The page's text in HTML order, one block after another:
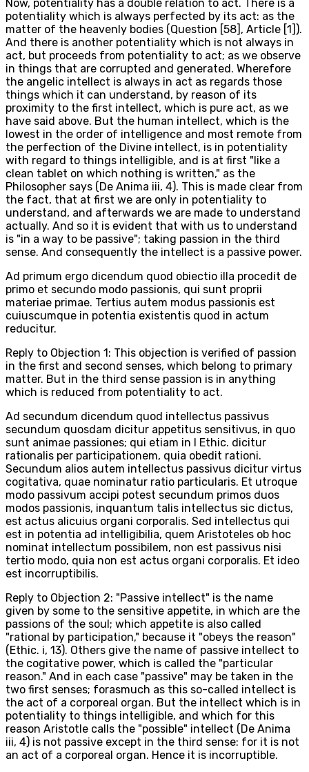
Now, potentiality has a double relation to act. There is a
potentiality which is always perfected by its act: as the
matter of the heavenly bodies (Question [58], Article [1]).
And there is another potentiality which is not always in
act, but proceeds from potentiality to act; as we observe
in things that are corrupted and generated. Wherefore
the angelic intellect is always in act as regards those
things which it can understand, by reason of its
proximity to the first intellect, which is pure act, as we
have said above. But the human intellect, which is the
lowest in the order of intelligence and most remote from
the perfection of the Divine intellect, is in potentiality
with regard to things intelligible, and is at first "like a
clean tablet on which nothing is written," as the
Philosopher says (De Anima iii, 4). This is made clear from
the fact, that at first we are only in potentiality to
understand, and afterwards we are made to understand
actually. And so it is evident that with us to understand
is "in a way to be passive"; taking passion in the third
sense. And consequently the intellect is a passive power.
Ad primum ergo dicendum quod obiectio illa procedit de
primo et secundo modo passionis, qui sunt proprii
materiae primae. Tertius autem modus passionis est
cuiuscumque in potentia existentis quod in actum
reducitur.
Reply to Objection 1: This objection is verified of passion
in the first and second senses, which belong to primary
matter. But in the third sense passion is in anything
which is reduced from potentiality to act.
Ad secundum dicendum quod intellectus passivus
secundum quosdam dicitur appetitus sensitivus, in quo
sunt animae passiones; qui etiam in I Ethic. dicitur
rationalis per participationem, quia obedit rationi.
Secundum alios autem intellectus passivus dicitur virtus
cogitativa, quae nominatur ratio particularis. Et utroque
modo passivum accipi potest secundum primos duos
modos passionis, inquantum talis intellectus sic dictus,
est actus alicuius organi corporalis. Sed intellectus qui
est in potentia ad intelligibilia, quem Aristoteles ob hoc
nominat intellectum possibilem, non est passivus nisi
tertio modo, quia non est actus organi corporalis. Et ideo
est incorruptibilis.
Reply to Objection 2: "Passive intellect" is the name
given by some to the sensitive appetite, in which are the
passions of the soul; which appetite is also called
"rational by participation," because it "obeys the reason"
(Ethic. i, 13). Others give the name of passive intellect to
the cogitative power, which is called the "particular
reason." And in each case "passive" may be taken in the
two first senses; forasmuch as this so-called intellect is
the act of a corporeal organ. But the intellect which is in
potentiality to things intelligible, and which for this
reason Aristotle calls the "possible" intellect (De Anima
iii, 4) is not passive except in the third sense: for it is not
an act of a corporeal organ. Hence it is incorruptible.